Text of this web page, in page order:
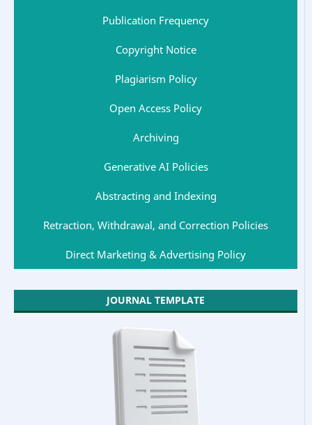
Publication Frequency
Copyright Notice
Plagiarism Policy
Open Access Policy
Archiving
Generative AI Policies
Abstracting and Indexing
Retraction, Withdrawal, and Correction Policies
Direct Marketing & Advertising Policy
JOURNAL TEMPLATE